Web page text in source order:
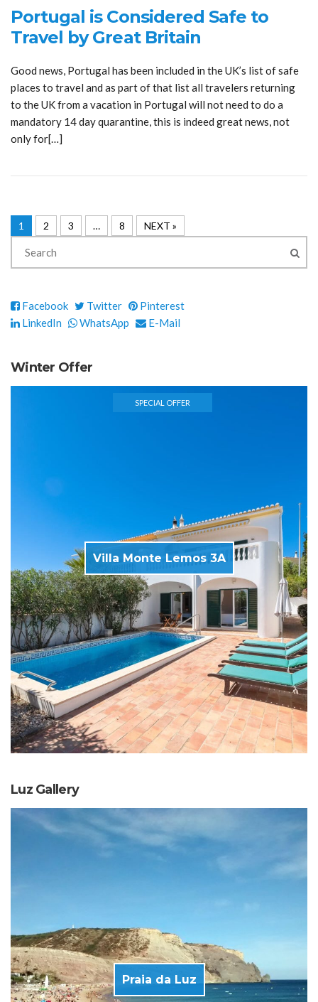
Portugal is Considered Safe to
Travel by Great Britain
Good news, Portugal has been included in the UK’s list of safe
places to travel and as part of that list all travelers returning
to the UK from a vacation in Portugal will not need to do a
mandatory 14 day quarantine, this is indeed great news, not
only for[…]
1 2 3 … 8 NEXT »
Facebook Twitter
Pinterest
LinkedIn
WhatsApp E-Mail
Winter Offer
SPECIAL OFFER
Villa Monte Lemos 3A
Luz Gallery
Praia da Luz